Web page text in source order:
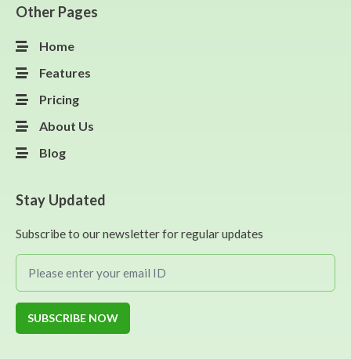
Other Pages
Home
Features
Pricing
About Us
Blog
Stay Updated
Subscribe to our newsletter for regular updates
SUBSCRIBE NOW